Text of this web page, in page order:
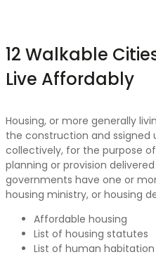
12 Walkable
Live Affordably
Housing, or more generally
the construction and ssigned
collectively, for the purpose
planning or provision
governments have one or
housing ministry, or housing
Affordable housing
List of housing statutes
List of human